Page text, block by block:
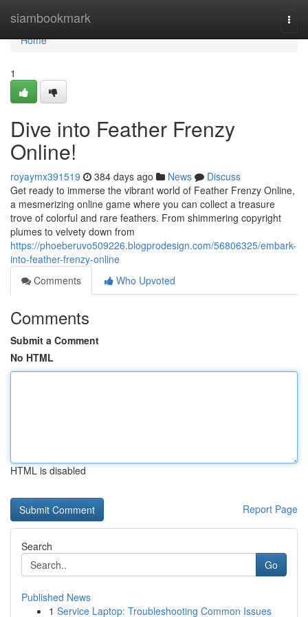
siambookmark
Home
Home
1
Dive into Feather Frenzy
Online!
royaymx391519 384 days ago News
Discuss
Get ready to immerse the vibrant world of Feather Frenzy Online,
a mesmerizing online game where you can collect a treasure
trove of colorful and rare feathers. From shimmering copyright
plumes to velvety down from
https://phoeberuvo509226.blogprodesign.com/56806325/embark-
into-feather-frenzy-online
Comments
Who Upvoted
Comments
Submit a Comment
No HTML
HTML is disabled
Report Page
Search
Go
Published News
1 Service Laptop: Troubleshooting Common Issues